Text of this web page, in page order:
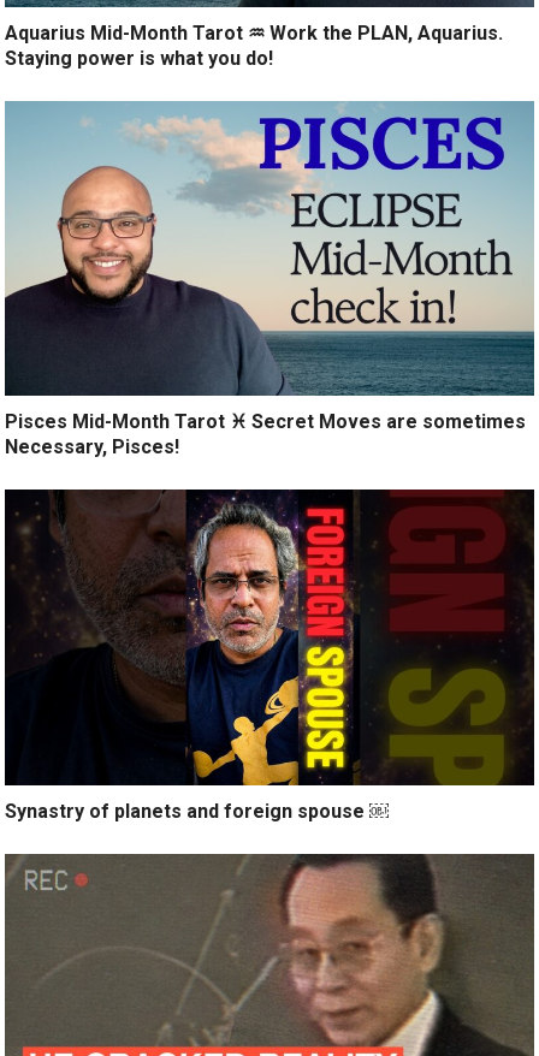
Aquarius Mid-Month Tarot ♒️ Work the PLAN, Aquarius.
Staying power is what you do!
Pisces Mid-Month Tarot ♓️ Secret Moves are sometimes
Necessary, Pisces!
Synastry of planets and foreign spouse ￼